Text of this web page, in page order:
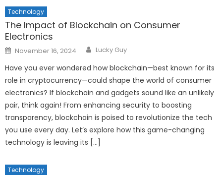
Technology
The Impact of Blockchain on Consumer
Electronics
Posted
on
November 16, 2024 Author
Lucky Guy
Have you ever wondered how blockchain—best known for its
role in cryptocurrency—could shape the world of consumer
electronics? If blockchain and gadgets sound like an unlikely
pair, think again! From enhancing security to boosting
transparency, blockchain is poised to revolutionize the tech
you use every day. Let’s explore how this game-changing
technology is leaving its […]
Technology